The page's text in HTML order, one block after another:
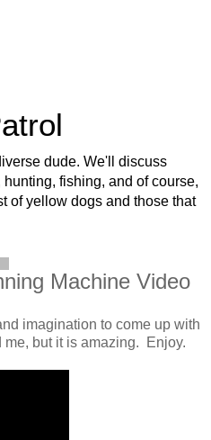
dude. We'll discuss
fishing, and of course,
of yellow dogs and those that
Machine Video
imagination to come up with
but it is amazing. Enjoy.